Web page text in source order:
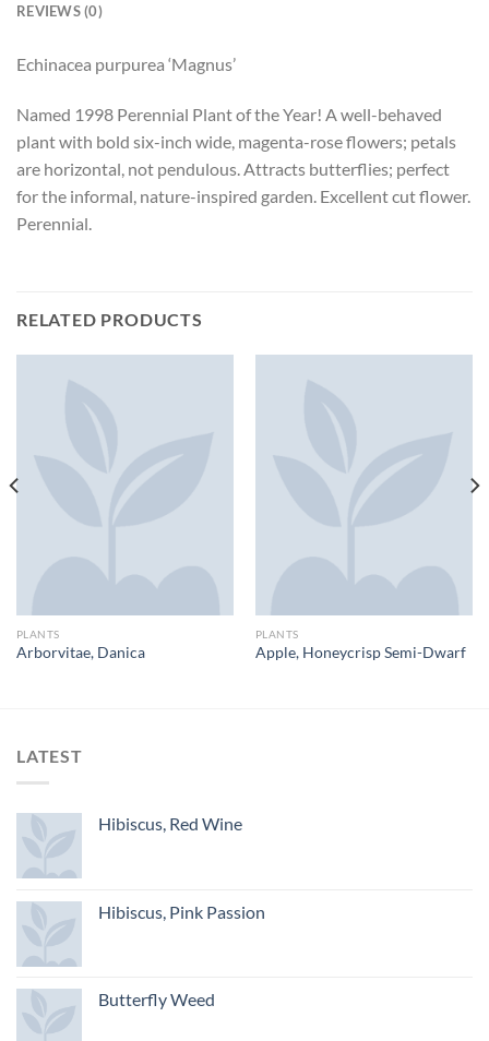
REVIEWS (0)
Echinacea purpurea ‘Magnus’
Named 1998 Perennial Plant of the Year! A well-behaved
plant with bold six-inch wide, magenta-rose flowers; petals
are horizontal, not pendulous. Attracts butterflies; perfect
for the informal, nature-inspired garden. Excellent cut flower.
Perennial.
RELATED PRODUCTS
PLANTS
Arborvitae, Danica
PLANTS
Apple, Honeycrisp Semi-Dwarf
LATEST
Hibiscus, Red Wine
Hibiscus, Pink Passion
Butterfly Weed